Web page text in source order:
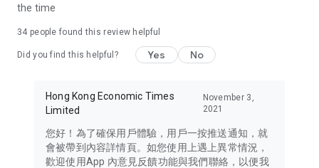
in the app or email info@ulifestyle.com.hk)
the time
34 people found this review helpful
Did you find this helpful? Yes No
Hong Kong Economic Times
Limited
November 3,
2021
您好！為了確保用戶體驗，用戶一按推送通知，就
會被帶到內容詳情頁。如您使用上遇上異常情況，
歡迎使用App 內意見反饋功能與我們聯絡，以便我